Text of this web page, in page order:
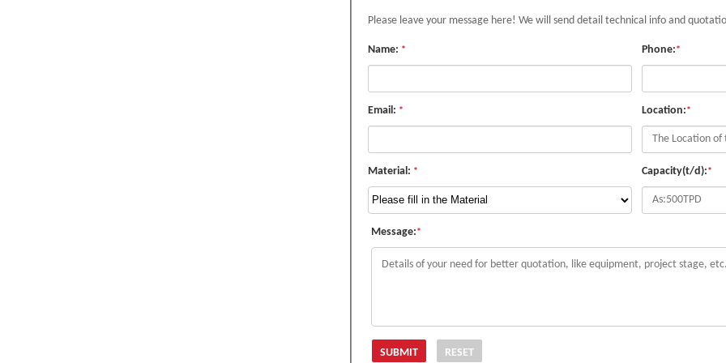
Please leave your message here! We will send detail technical info and
Name: * Phone:*
Email: * Location:*
Material: * Capacity(t/d):*
Message:*